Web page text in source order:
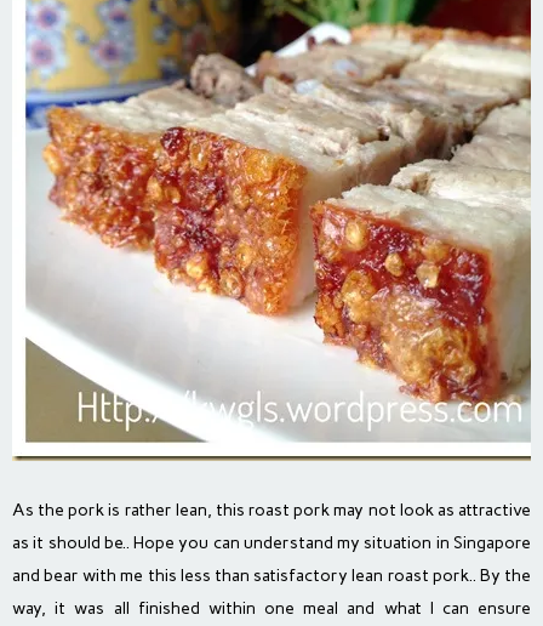
As the pork is rather lean, this roast pork may not look as attractive
as it should be.. Hope you can understand my situation in Singapore
and bear with me this less than satisfactory lean roast pork.. By the
way, it was all finished within one meal and what I can ensure